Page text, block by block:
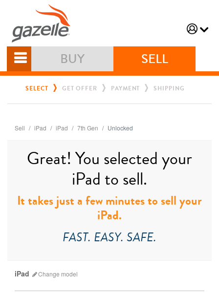
BUY SELL
SELECT GET OFFER PAYMENT SHIPPING
Sell iPad iPad 7th Gen Unlocked
Great! You selected your
iPad to sell.
It takes just a few minutes to sell your
iPad.
FAST. EASY. SAFE.
iPad Change model